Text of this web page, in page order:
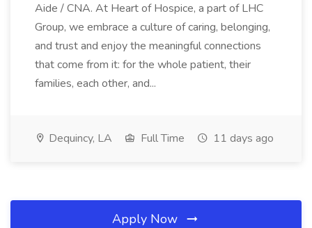
Aide / CNA. At Heart of Hospice, a part of LHC
Group, we embrace a culture of caring, belonging,
and trust and enjoy the meaningful connections
that come from it: for the whole patient, their
families, each other, and...
Dequincy, LA Full Time 11 days ago
Apply Now